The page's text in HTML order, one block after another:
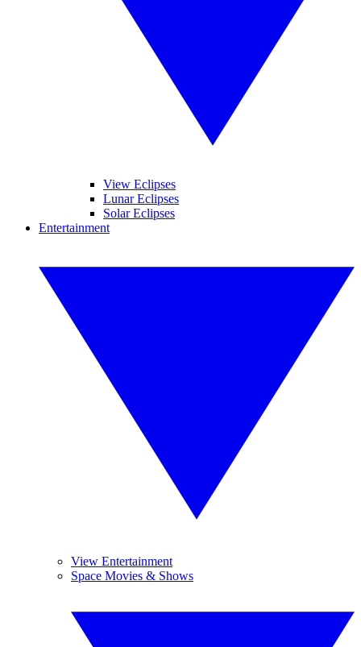
View Eclipses
Lunar Eclipses
Solar Eclipses
Entertainment
View Entertainment
Space Movies & Shows